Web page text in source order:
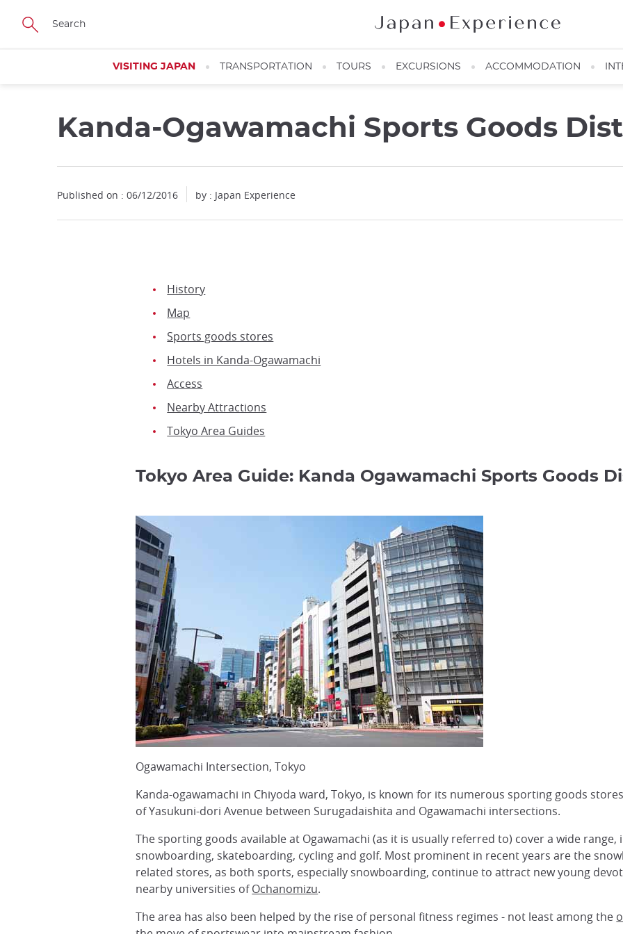
Skip
main
VISITING JAPAN TRANSPORTATION TOURS EXCURSIONS ACCOMMODATION
Kanda-Ogawamachi Sports Goods
Published on : 06/12/2016 by : Japan Experience
History
Map
Sports goods stores
Hotels in Kanda-Ogawamachi
Access
Nearby Attractions
Tokyo Area Guides
Tokyo Area Guide: Kanda Ogawamachi Sports Goods
Ogawamachi Intersection, Tokyo
Kanda-ogawamachi in Chiyoda ward, Tokyo, is known for its numerous sporting goods
of Yasukuni-dori Avenue between Surugadaishita and Ogawamachi intersections.
The sporting goods available at Ogawamachi (as it is usually referred to) cover a wide range,
snowboarding, skateboarding, cycling and golf. Most prominent in recent years are the
related stores, as both sports, especially snowboarding, continue to attract new young
nearby universities ofOchanomizu.
The area has also been helped by the rise of personal fitness regimes - not least among the